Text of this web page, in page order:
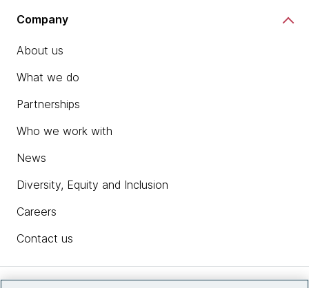
Company
About us
What we do
Partnerships
Who we work with
News
Diversity, Equity and Inclusion
Careers
Contact us